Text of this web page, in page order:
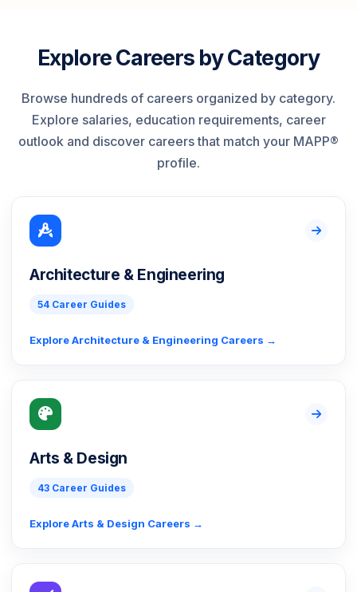
Explore Careers by Category
Browse hundreds of careers organized by category.
Explore salaries, education requirements, career
outlook and discover careers that match your MAPP®
profile.
Architecture & Engineering
54 Career Guides
Explore Architecture & Engineering Careers →
Arts & Design
43 Career Guides
Explore Arts & Design Careers →